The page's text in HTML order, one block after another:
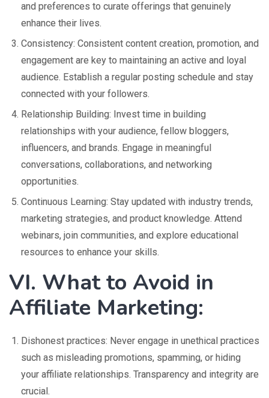
and preferences to curate offerings that genuinely
enhance their lives.
Consistency: Consistent content creation, promotion, and
engagement are key to maintaining an active and loyal
audience. Establish a regular posting schedule and stay
connected with your followers.
Relationship Building: Invest time in building
relationships with your audience, fellow bloggers,
influencers, and brands. Engage in meaningful
conversations, collaborations, and networking
opportunities.
Continuous Learning: Stay updated with industry trends,
marketing strategies, and product knowledge. Attend
webinars, join communities, and explore educational
resources to enhance your skills.
VI. What to Avoid in
Affiliate Marketing:
Dishonest practices: Never engage in unethical practices
such as misleading promotions, spamming, or hiding
your affiliate relationships. Transparency and integrity are
crucial.